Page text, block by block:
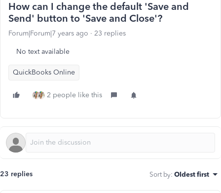
How can I change the default 'Save and
Send' button to 'Save and Close'?
Forum|Forum|7 years ago 23 replies
No text available
QuickBooks Online
2 people like this
23 replies Sort by: Oldest first